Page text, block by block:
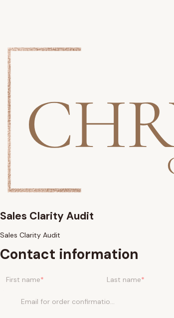
Sales Clarity Audit
Sales Clarity Audit
Contact information
First name Last name
Email for order confirmation